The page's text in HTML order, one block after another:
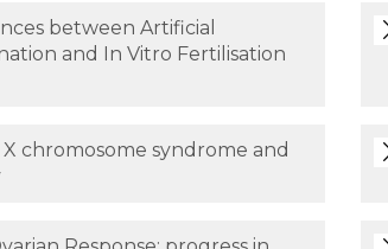
between Artificial
and In Vitro Fertilisation
X chromosome syndrome and